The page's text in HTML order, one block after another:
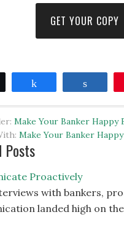
GET YOUR COPY
Make Your Banker Happy
Make Your Banker
Posts
Proactively
with bankers,
landed high on